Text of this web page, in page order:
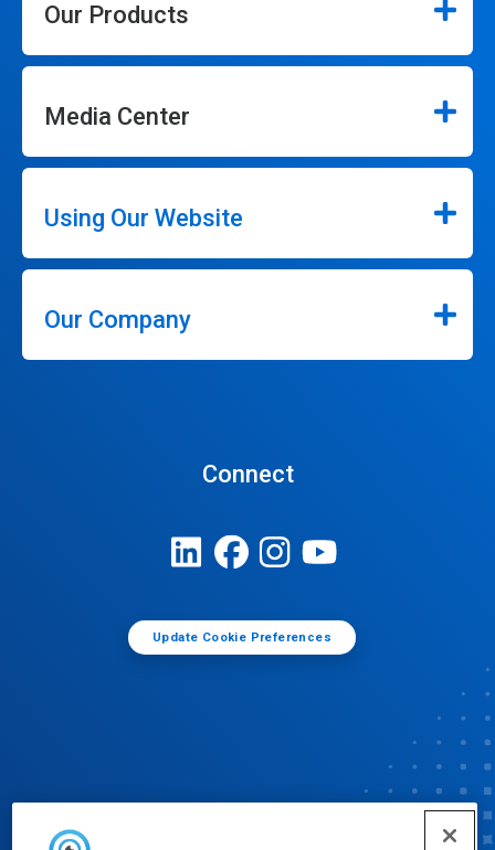
Our Products
Media Center
Using Our Website
Our Company
Connect
Update Cookie Preferences